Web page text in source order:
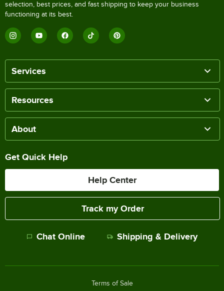
selection, best prices, and fast shipping to keep your business
functioning at its best.
Services
Resources
About
Get Quick Help
Help Center
Track my Order
Chat Online Shipping & Delivery
Terms of Sale